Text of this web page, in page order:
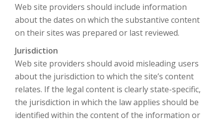
Web site providers should include information
about the dates on which the substantive content
on their sites was prepared or last reviewed.
Jurisdiction
Web site providers should avoid misleading users
about the jurisdiction to which the site’s content
relates. If the legal content is clearly state-specific,
the jurisdiction in which the law applies should be
identified within the content of the information or